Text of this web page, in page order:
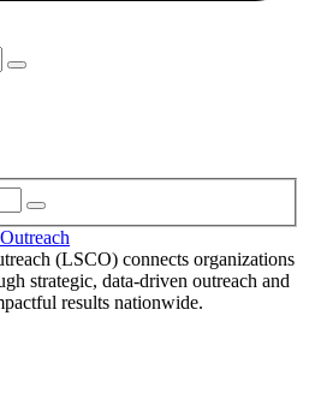
(LSCO) connects organizations
strategic, data-driven outreach and
results nationwide.